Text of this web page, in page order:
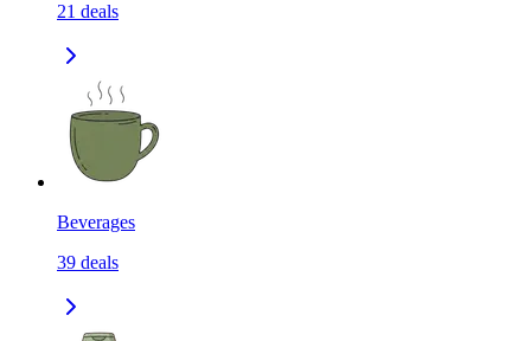
21 deals
Beverages
39 deals